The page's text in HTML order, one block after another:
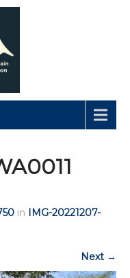
in IMG-20221207-
Next →